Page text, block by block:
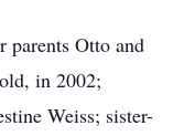
parents Otto and
in 2002;
Weiss; sister-